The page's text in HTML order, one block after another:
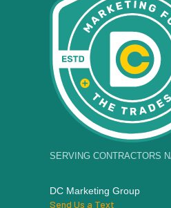
SERVING CONTRACTORS
DC Marketing Group
Send Us a Text